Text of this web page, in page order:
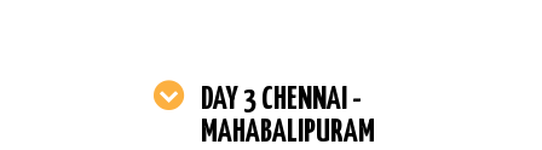
DAY 3 CHENNAI -
MAHABALIPURAM